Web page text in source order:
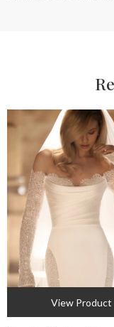
View Product